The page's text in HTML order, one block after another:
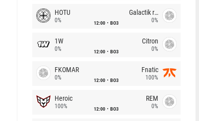
HOTU
0% 12:00 BO3
Galactik rebels
0%
1W
0% 12:00 BO3
Citron
0%
FKOMAR
0% 12:00 BO3
Fnatic
100%
Heroic
100% 12:00 BO3
REM
0%